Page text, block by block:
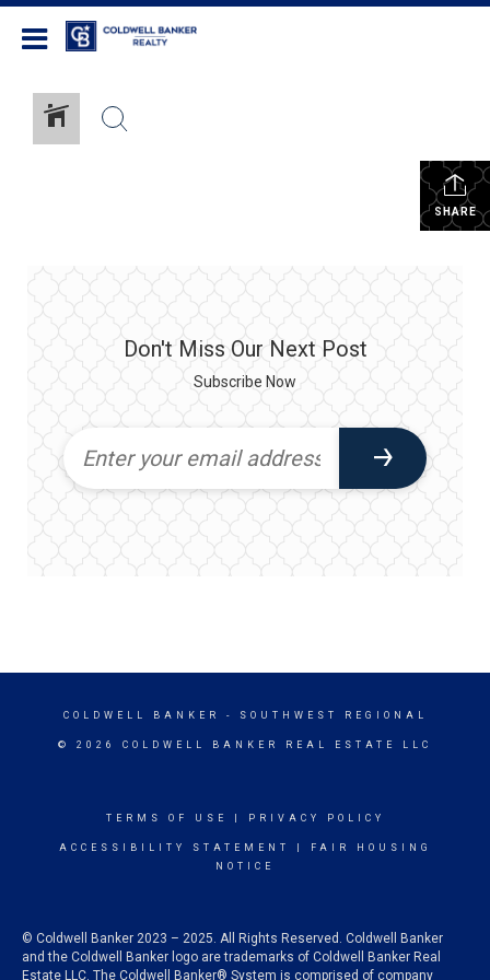
SHARE
Don't Miss Our Next Post
Subscribe Now
COLDWELL BANKER - SOUTHWEST REGIONAL
© 2026 COLDWELL BANKER REAL ESTATE LLC
TERMS OF USE PRIVACY POLICY
ACCESSIBILITY STATEMENT
FAIR HOUSING
NOTICE
© Coldwell Banker 2023 – 2025. All Rights Reserved. Coldwell Banker
and the Coldwell Banker logo are trademarks of Coldwell Banker Real
Estate LLC. The Coldwell Banker® System is comprised of company